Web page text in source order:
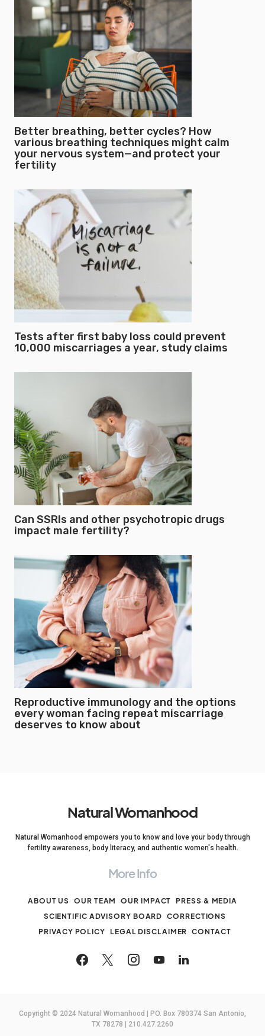
Better breathing, better cycles? How
various breathing techniques might calm
your nervous system—and protect your
fertility
Tests after first baby loss could prevent
10,000 miscarriages a year, study claims
Can SSRIs and other psychotropic drugs
impact male fertility?
Reproductive immunology and the options
every woman facing repeat miscarriage
deserves to know about
Natural Womanhood
Natural Womanhood empowers you to know and love your body through
fertility awareness, body literacy, and authentic women's health.
More Info
ABOUT US OUR TEAM OUR IMPACT
PRESS & MEDIA
SCIENTIFIC ADVISORY BOARD
CORRECTIONS
PRIVACY POLICY LEGAL DISCLAIMER CONTACT
Copyright © 2024 Natural Womanhood | PO. Box 780374 San Antonio,
TX 78278 | 210.427.2260